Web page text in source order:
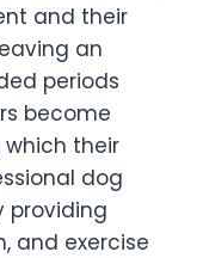
and their
an
periods
become
their
dog
providing
and exercise